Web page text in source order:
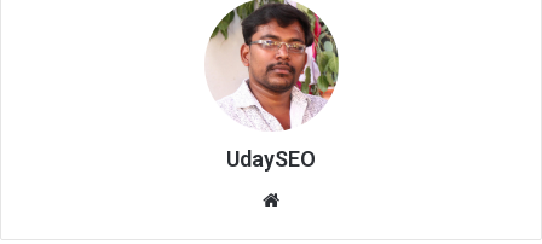
UdaySEO